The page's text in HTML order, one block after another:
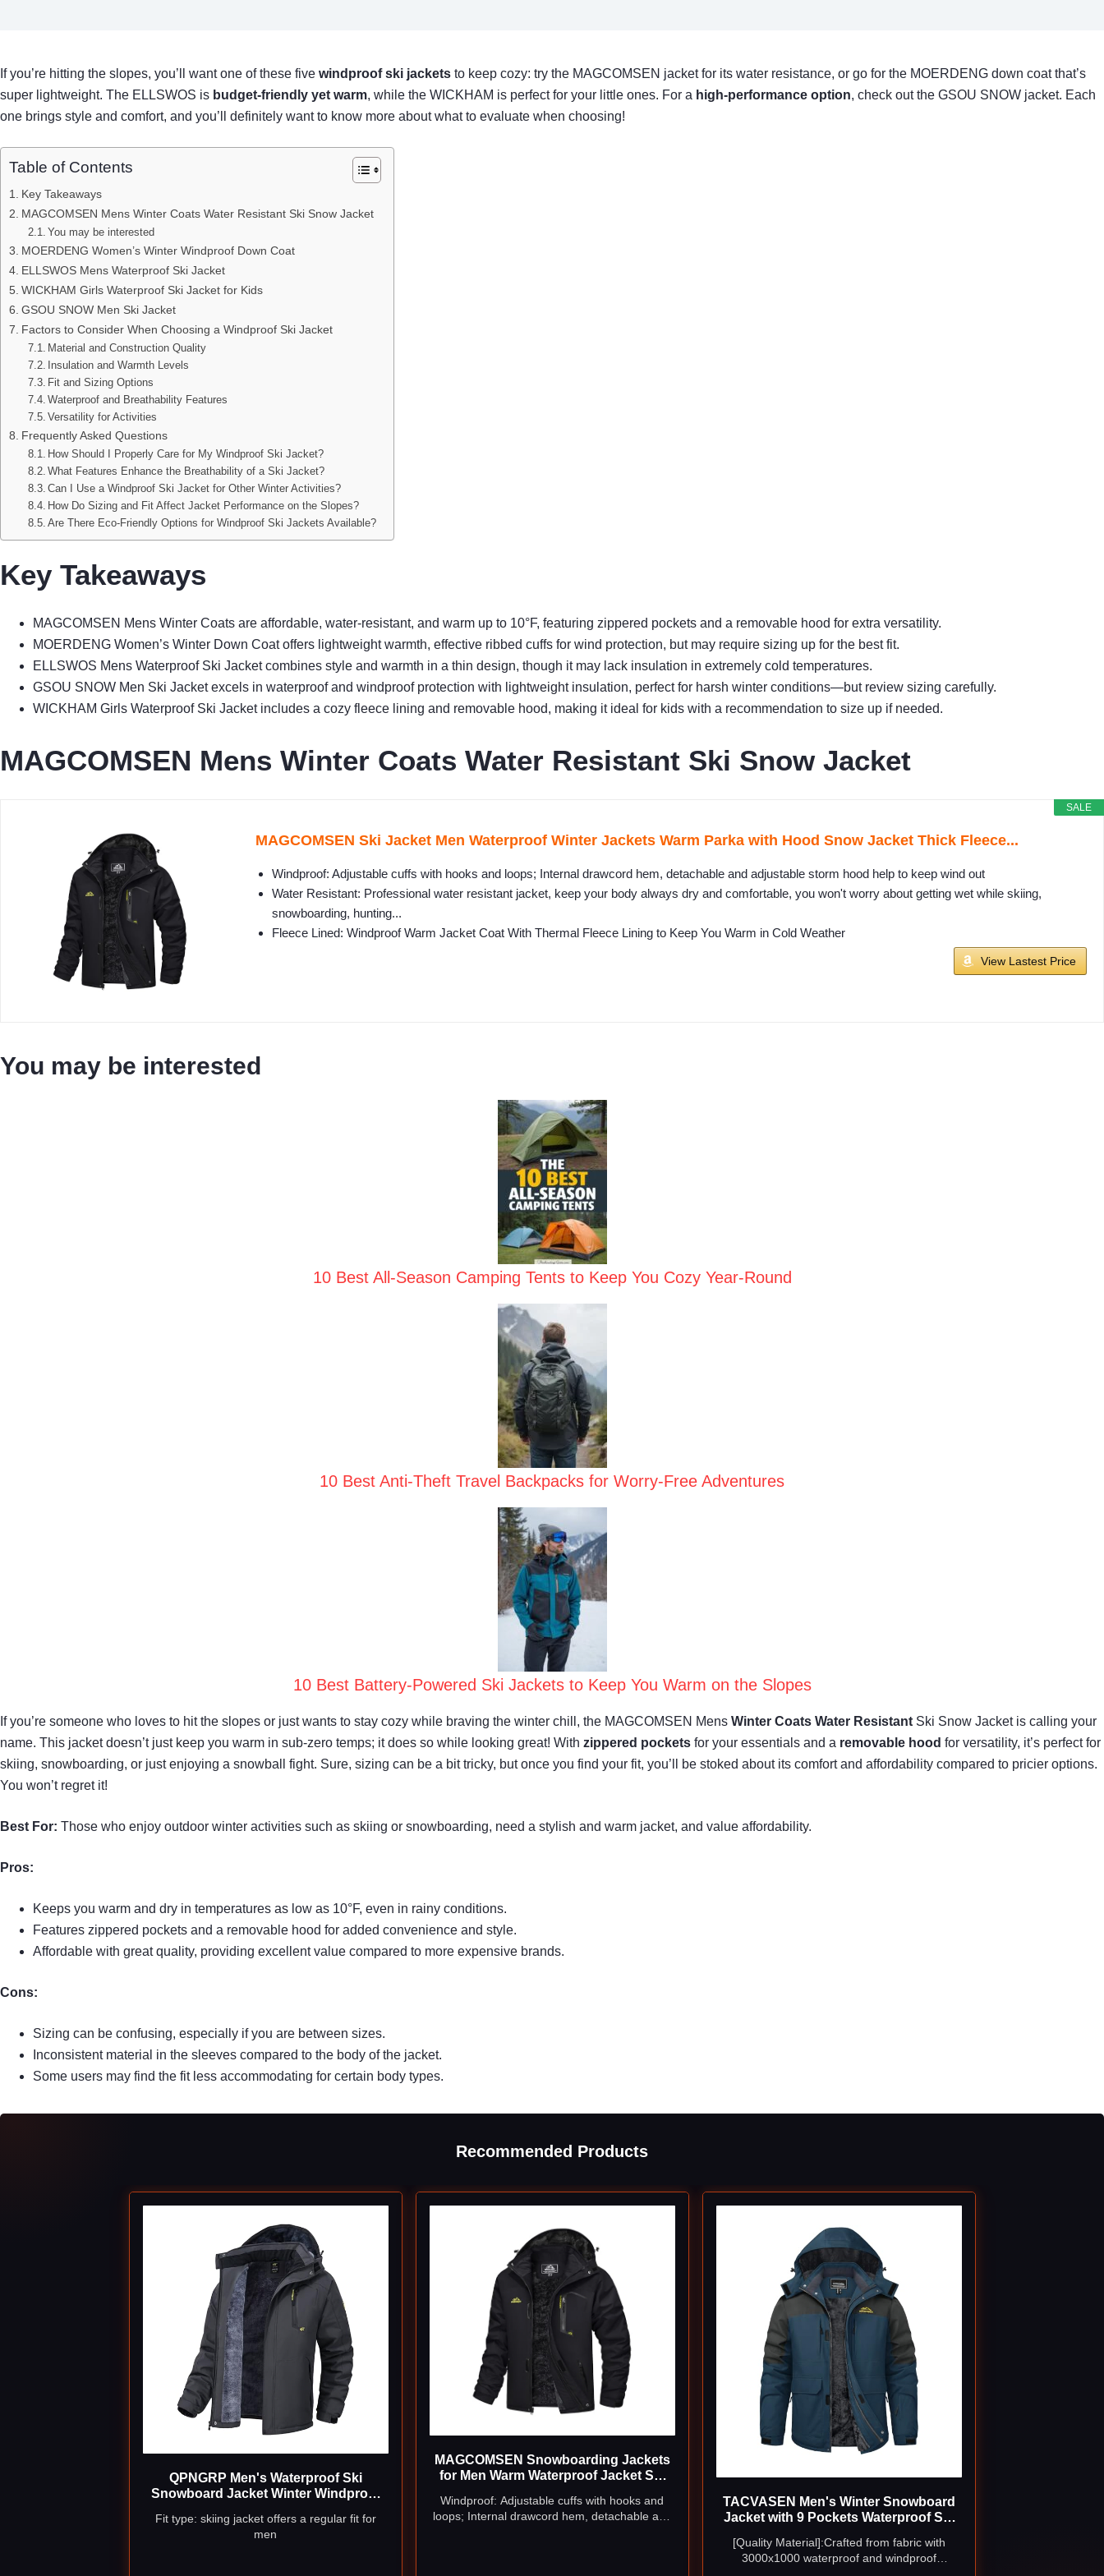
If you’re hitting the slopes, you’ll want one of these five windproof ski jackets to keep cozy: try the MAGCOMSEN jacket for its water resistance, or go for the MOERDENG down coat that’s
super lightweight. The ELLSWOS is budget-friendly yet warm, while the WICKHAM is perfect for your little ones. For a high-performance option, check out the GSOU SNOW jacket. Each
one brings style and comfort, and you’ll definitely want to know more about what to evaluate when choosing!
Table of Contents
Key Takeaways
MAGCOMSEN Mens Winter Coats Water Resistant Ski Snow Jacket
You may be interested
MOERDENG Women’s Winter Windproof Down Coat
ELLSWOS Mens Waterproof Ski Jacket
WICKHAM Girls Waterproof Ski Jacket for Kids
GSOU SNOW Men Ski Jacket
Factors to Consider When Choosing a Windproof Ski Jacket
Material and Construction Quality
Insulation and Warmth Levels
Fit and Sizing Options
Waterproof and Breathability Features
Versatility for Activities
Frequently Asked Questions
How Should I Properly Care for My Windproof Ski Jacket?
What Features Enhance the Breathability of a Ski Jacket?
Can I Use a Windproof Ski Jacket for Other Winter Activities?
How Do Sizing and Fit Affect Jacket Performance on the Slopes?
Are There Eco-Friendly Options for Windproof Ski Jackets Available?
Key Takeaways
MAGCOMSEN Mens Winter Coats are affordable, water-resistant, and warm up to 10°F, featuring zippered pockets and a removable hood for extra versatility.
MOERDENG Women’s Winter Down Coat offers lightweight warmth, effective ribbed cuffs for wind protection, but may require sizing up for the best fit.
ELLSWOS Mens Waterproof Ski Jacket combines style and warmth in a thin design, though it may lack insulation in extremely cold temperatures.
GSOU SNOW Men Ski Jacket excels in waterproof and windproof protection with lightweight insulation, perfect for harsh winter conditions—but review sizing carefully.
WICKHAM Girls Waterproof Ski Jacket includes a cozy fleece lining and removable hood, making it ideal for kids with a recommendation to size up if needed.
MAGCOMSEN Mens Winter Coats Water Resistant Ski Snow Jacket
SALE
MAGCOMSEN Ski Jacket Men Waterproof Winter Jackets Warm Parka with Hood Snow Jacket Thick Fleece...
Windproof: Adjustable cuffs with hooks and loops; Internal drawcord hem, detachable and adjustable storm hood help to keep wind out
Water Resistant: Professional water resistant jacket, keep your body always dry and comfortable, you won't worry about getting wet while skiing,
snowboarding, hunting...
Fleece Lined: Windproof Warm Jacket Coat With Thermal Fleece Lining to Keep You Warm in Cold Weather
View Lastest Price
You may be interested
10 Best All-Season Camping Tents to Keep You Cozy Year-Round
10 Best Anti-Theft Travel Backpacks for Worry-Free Adventures
10 Best Battery-Powered Ski Jackets to Keep You Warm on the Slopes
If you’re someone who loves to hit the slopes or just wants to stay cozy while braving the winter chill, the MAGCOMSEN Mens Winter Coats Water Resistant Ski Snow Jacket is calling your
name. This jacket doesn’t just keep you warm in sub-zero temps; it does so while looking great! With zippered pockets for your essentials and a removable hood for versatility, it’s perfect for
skiing, snowboarding, or just enjoying a snowball fight. Sure, sizing can be a bit tricky, but once you find your fit, you’ll be stoked about its comfort and affordability compared to pricier options.
You won’t regret it!
Best For: Those who enjoy outdoor winter activities such as skiing or snowboarding, need a stylish and warm jacket, and value affordability.
Pros:
Keeps you warm and dry in temperatures as low as 10°F, even in rainy conditions.
Features zippered pockets and a removable hood for added convenience and style.
Affordable with great quality, providing excellent value compared to more expensive brands.
Cons:
Sizing can be confusing, especially if you are between sizes.
Inconsistent material in the sleeves compared to the body of the jacket.
Some users may find the fit less accommodating for certain body types.
Recommended Products
QPNGRP Men's Waterproof Ski
Snowboard Jacket Winter Windproof
Fit type: skiing jacket offers a regular fit for
men
MAGCOMSEN Snowboarding Jackets
for Men Warm Waterproof Jacket Ski
Winter Parka with Hood Raincoat (US
M=CN 2XL)
Windproof: Adjustable cuffs with hooks and
loops; Internal drawcord hem, detachable and
TACVASEN Men's Winter Snowboard
Jacket with 9 Pockets Waterproof Ski
[Quality Material]:Crafted from fabric with
3000x1000 waterproof and windproof